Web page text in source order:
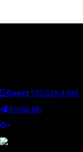
Direct 702.526.4498
Email Me